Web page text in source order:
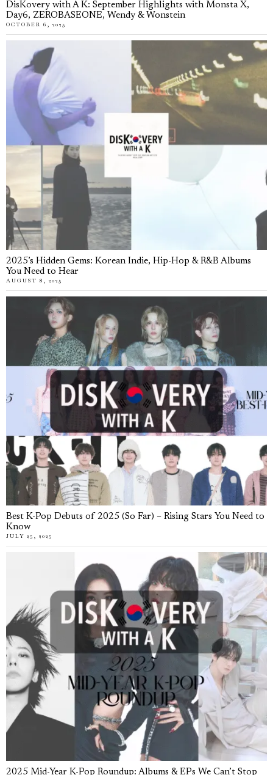
DisKovery with A K: September Highlights with Monsta X,
Day6, ZEROBASEONE, Wendy & Wonstein
OCTOBER 6, 2025
2025’s Hidden Gems: Korean Indie, Hip-Hop & R&B Albums
You Need to Hear
AUGUST 8, 2025
Best K-Pop Debuts of 2025 (So Far) – Rising Stars You Need to
Know
JULY 25, 2025
2025 Mid-Year K-Pop Roundup: Albums & EPs We Can’t Stop